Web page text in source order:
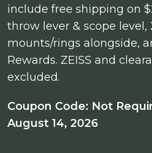
include free shipping on
throw lever & scope level,
mounts/rings alongside,
Rewards. ZEISS and
excluded.
Coupon Code: Not
August 14, 2026